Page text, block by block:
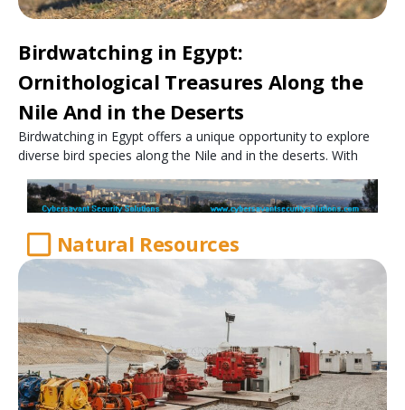
Birdwatching in Egypt:
Ornithological Treasures Along the
Nile And in the Deserts
Birdwatching in Egypt offers a unique opportunity to explore
diverse bird species along the Nile and in the deserts. With
Natural Resources